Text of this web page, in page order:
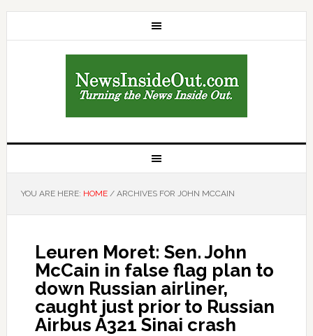
YOU ARE HERE: HOME /ARCHIVES FOR JOHN MCCAIN
Leuren Moret: Sen. John
McCain in false flag plan to
down Russian airliner,
caught just prior to Russian
Airbus A321 Sinai crash